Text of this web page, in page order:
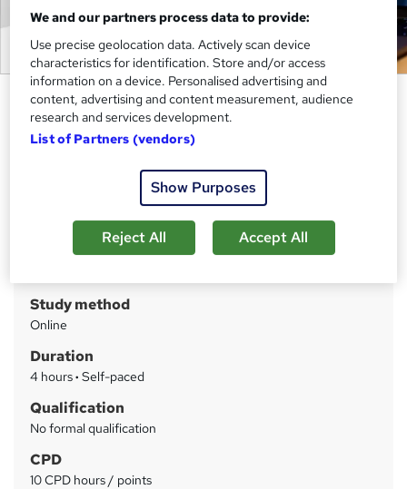
Photoshop: Understanding the
Smart Objects
Cambridge Open Academy
Big Sale Event | Unleash Your Creativity: Design
Fantastical Landscapes & Characters with Photoshop |
u
m
a
r
y
Study method
Online
Duration
4 hours· Self-paced
Qualification
No formal qualification
CPD
10 CPD hours / points
We and our partners process data to provide:
Use precise geolocation data. Actively scan device
characteristics for identification. Store and/or access
information on a device. Personalised advertising and
content, advertising and content measurement, audience
research and services development.
List of Partners (vendors)
Show Purposes
Reject All Accept All